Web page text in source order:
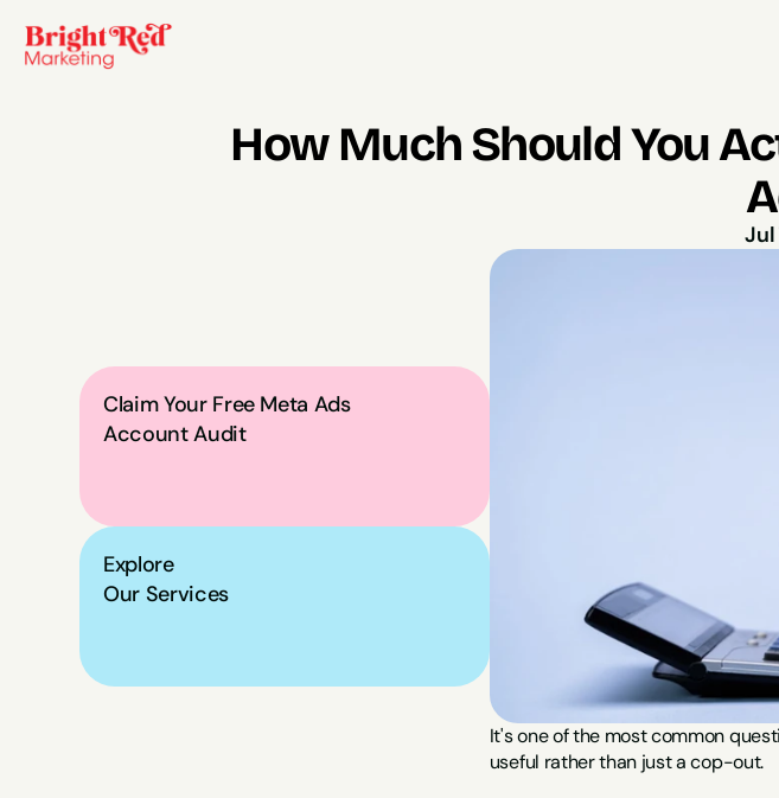
How Much Should You
Jul
Claim Your Free Meta Ads
Account Audit
Explore
Our Services
It's one of the most common
useful rather than just a cop-out.